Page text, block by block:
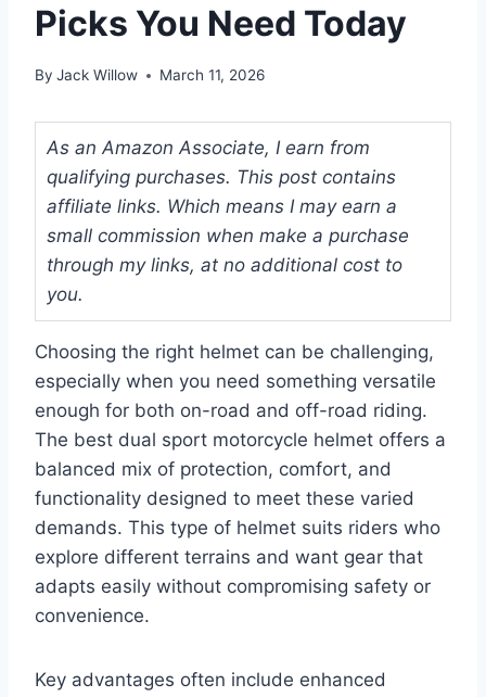
Picks You Need Today
By Jack Willow March 11, 2026
As an Amazon Associate, I earn from
qualifying purchases. This post contains
affiliate links. Which means I may earn a
small commission when make a purchase
through my links, at no additional cost to
you.
Choosing the right helmet can be challenging,
especially when you need something versatile
enough for both on-road and off-road riding.
The best dual sport motorcycle helmet offers a
balanced mix of protection, comfort, and
functionality designed to meet these varied
demands. This type of helmet suits riders who
explore different terrains and want gear that
adapts easily without compromising safety or
convenience.
Key advantages often include enhanced